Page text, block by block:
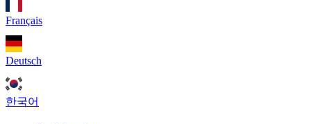
Français
Deutsch
한국어